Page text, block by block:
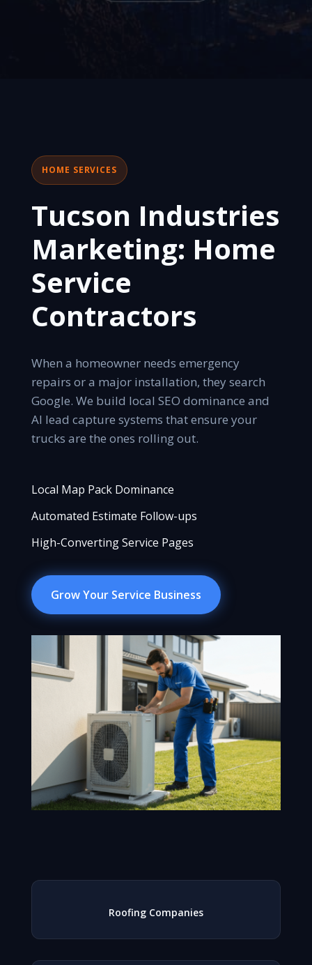
HOME SERVICES
Tucson Industries
Marketing: Home
Service
Contractors
When a homeowner needs emergency
repairs or a major installation, they search
Google. We build local SEO dominance and
AI lead capture systems that ensure your
trucks are the ones rolling out.
Local Map Pack Dominance
Automated Estimate Follow-ups
High-Converting Service Pages
Grow Your Service Business
Roofing Companies